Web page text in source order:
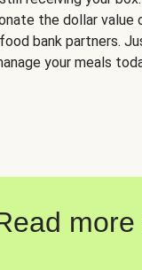
the dollar
bank partners.
your meals